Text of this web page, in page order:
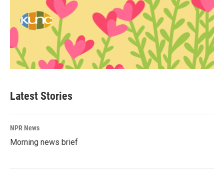
Latest Stories
NPR News
Morning news brief